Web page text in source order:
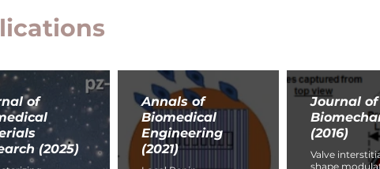
of
(2025)
Annals of
Biomedical
Engineering
(2021)
Journal of
(2016)
Valve
shape